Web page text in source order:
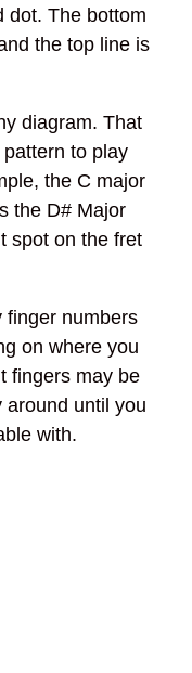
dot. The bottom
the top line is
diagram. That
to play
the C major
the D# Major
spot on the fret
finger numbers
on where you
fingers may be
around until you
with.